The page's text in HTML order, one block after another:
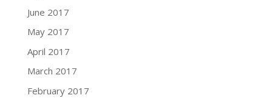
June 2017
May 2017
April 2017
March 2017
February 2017